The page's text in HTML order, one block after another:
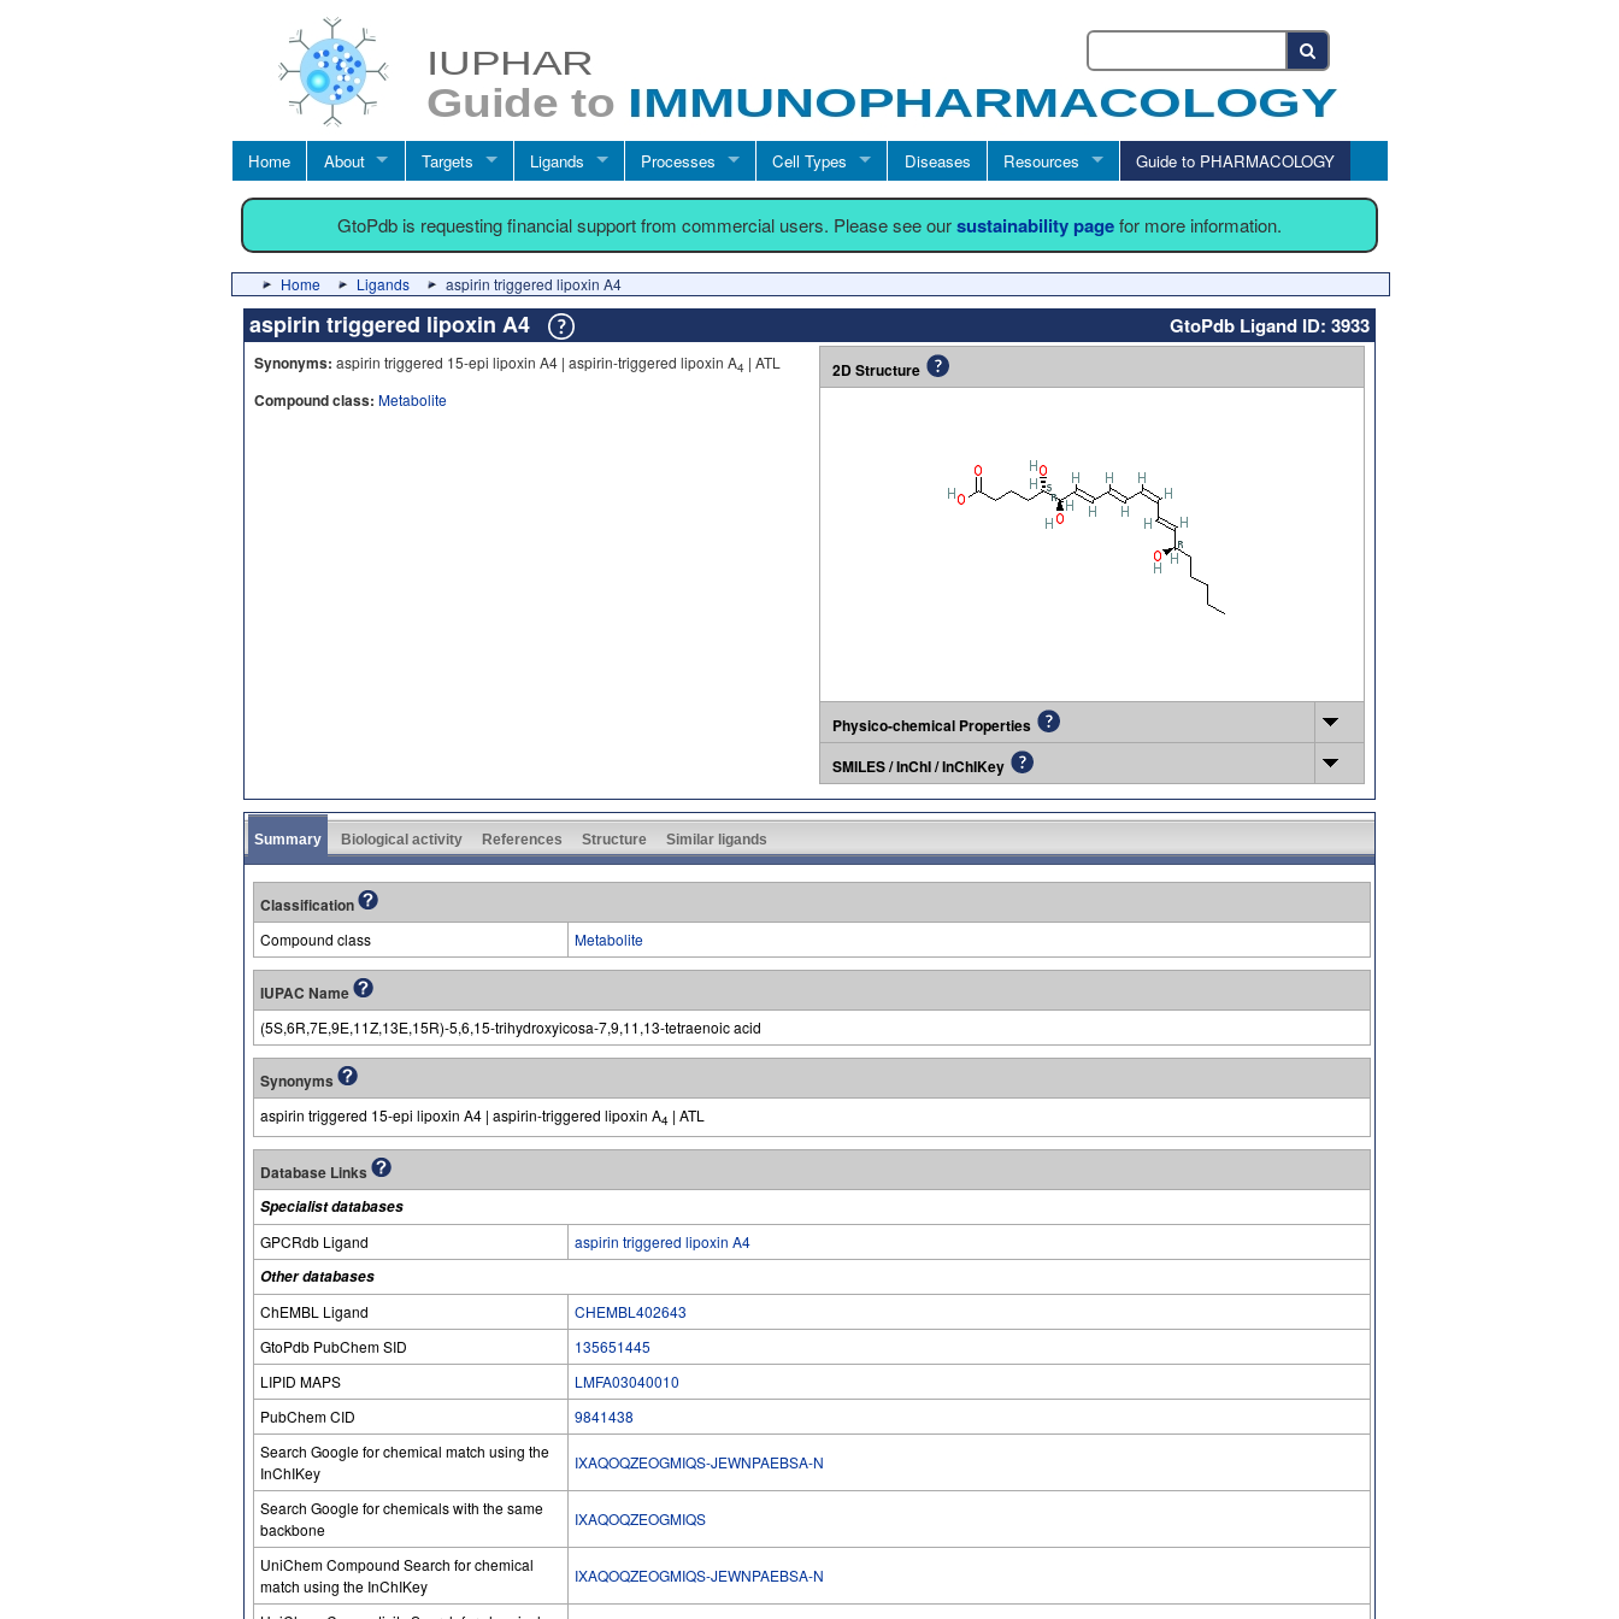
Home About Targets Ligands Processes Cell Types Diseases Resources Guide to PHARMACOLOGY
GtoPdb is requesting financial support from commercial users. Please see oursustainability pagefor more information.
Home Ligands aspirin triggered lipoxin A4
aspirin triggered lipoxin A4 GtoPdb Ligand ID: 3933
Synonyms: aspirin triggered 15-epi lipoxin A4 | aspirin-triggered lipoxin A4 | ATL
Compound class: Metabolite
2D Structure
Physico-chemical Properties
SMILES / InChI / InChIKey
Summary Biological activity References Structure Similar ligands
Classification
Compound class Metabolite
IUPAC Name
(5S,6R,7E,9E,11Z,13E,15R)-5,6,15-trihydroxyicosa-7,9,11,13-tetraenoic acid
Synonyms
aspirin triggered 15-epi lipoxin A4 | aspirin-triggered lipoxin A4 | ATL
Database Links
Specialist databases
GPCRdb Ligand
aspirin triggered lipoxin A4
Other databases
ChEMBL Ligand
CHEMBL402643
GtoPdb PubChem SID
135651445
LIPID MAPS
LMFA03040010
PubChem CID
9841438
Search Google for chemical match using the
InChIKey
IXAQOQZEOGMIQS-JEWNPAEBSA-N
Search Google for chemicals with the same
backbone
IXAQOQZEOGMIQS
UniChem Compound Search for chemical
match using the InChIKey
IXAQOQZEOGMIQS-JEWNPAEBSA-N